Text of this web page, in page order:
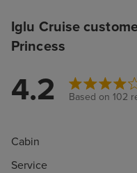
Iglu Cruise
Princess
4.2 Based on 102
Cabin
Service